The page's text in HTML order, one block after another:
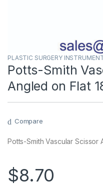
PLASTIC SURGERY
Potts-Smith
Angled on Flat
Compare
Potts-Smith Vascular Scissor
$8.70